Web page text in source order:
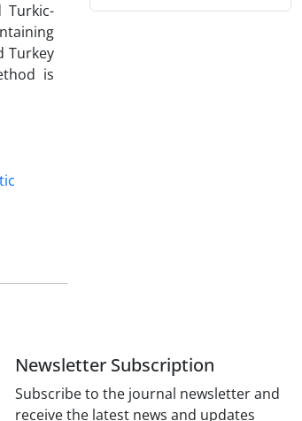
Turkic-
Turkey
is
Newsletter Subscription
Subscribe to the journal newsletter and
receive the latest news and updates